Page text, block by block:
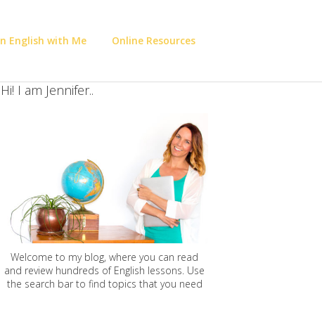
English with Me Online Resources
Hi! I am Jennifer..
Welcome to my blog, where you can read
and review hundreds of English lessons. Use
the search bar to find topics that you need